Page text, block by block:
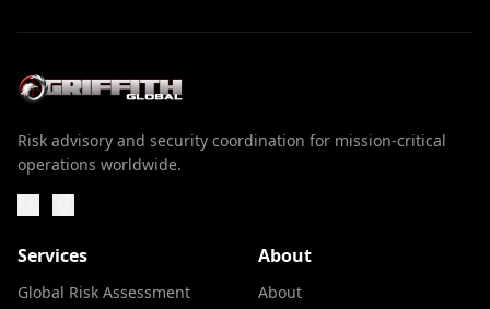
Risk advisory and security coordination for mission-critical
operations worldwide.
Services
Global Risk Assessment
About
About